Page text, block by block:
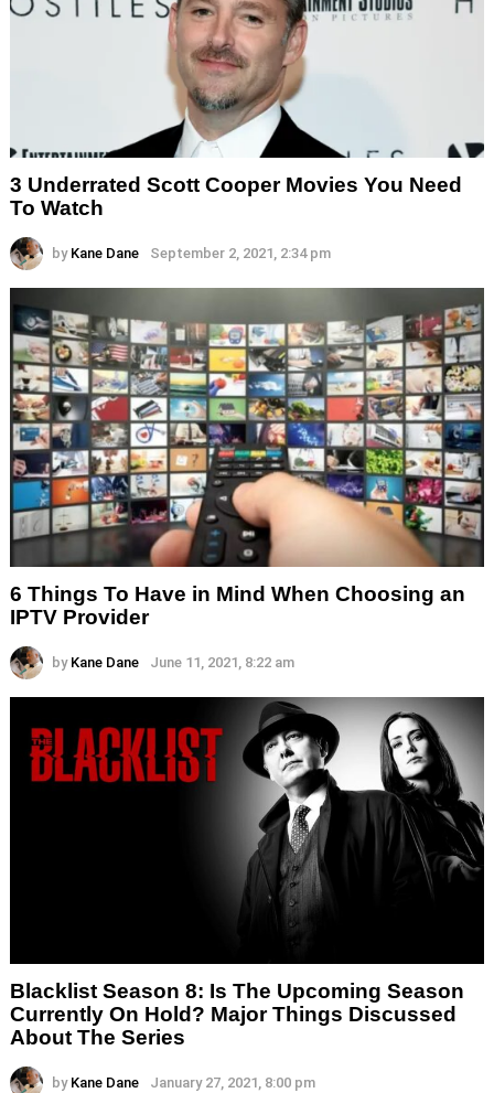
3 Underrated Scott Cooper Movies You Need
To Watch
by Kane Dane September 2, 2021, 2:34 pm
6 Things To Have in Mind When Choosing an
IPTV Provider
by Kane Dane June 11, 2021, 8:22 am
Blacklist Season 8: Is The Upcoming Season
Currently On Hold? Major Things Discussed
About The Series
by Kane Dane January 27, 2021, 8:00 pm